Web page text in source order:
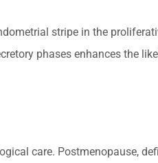
stripe in the
phases enhances the
care. Postmenopause,